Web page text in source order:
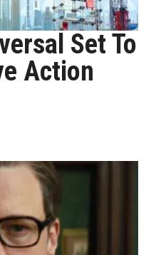
Set To
Action